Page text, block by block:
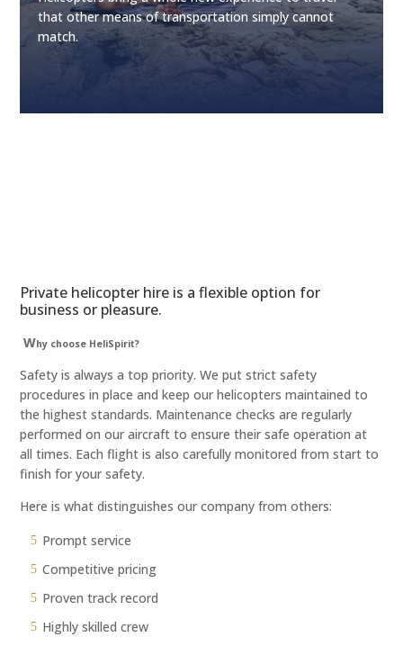
that other means of transportation simply cannot
match.
Private helicopter hire is a flexible option for
business or pleasure.
Why choose HeliSpirit?
Safety is always a top priority. We put strict safety
procedures in place and keep our helicopters maintained to
the highest standards. Maintenance checks are regularly
performed on our aircraft to ensure their safe operation at
all times. Each flight is also carefully monitored from start to
finish for your safety.
Here is what distinguishes our company from others:
Prompt service
Competitive pricing
Proven track record
Highly skilled crew